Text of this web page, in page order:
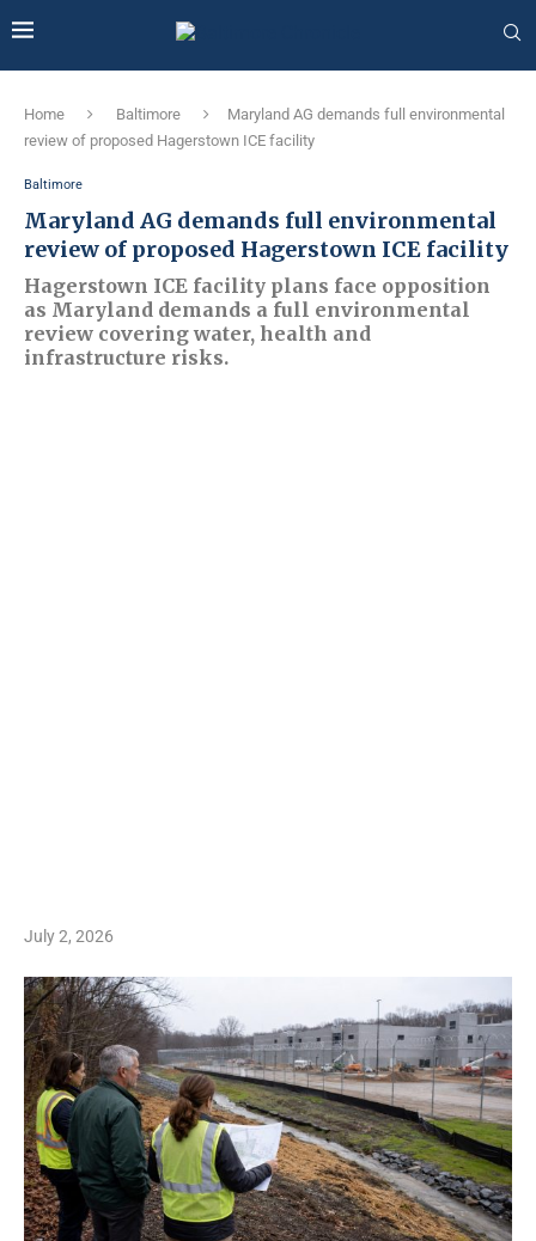
Home Baltimore
Maryland AG demands full environmental
review of proposed Hagerstown ICE facility
Baltimore
Maryland AG demands full environmental
review of proposed Hagerstown ICE facility
Hagerstown ICE facility plans face opposition
as Maryland demands a full environmental
review covering water, health and
infrastructure risks.
July 2, 2026